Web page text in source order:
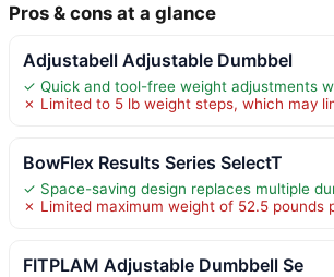
Pros & cons at a glance
Adjustabell Adjustable Dumbbel
✓ Quick and tool-free weight adjustments
✗ Limited to 5 lb weight steps, which may
BowFlex Results Series SelectT
✓ Space-saving design replaces multiple
✗ Limited maximum weight of 52.5 pounds
FITPLAM Adjustable Dumbbell Se